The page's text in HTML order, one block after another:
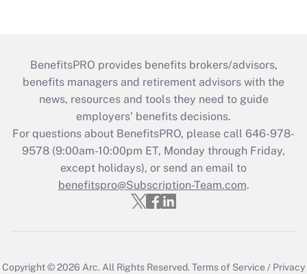
BenefitsPRO provides benefits brokers/advisors,
benefits managers and retirement advisors with the
news, resources and tools they need to guide
employers’ benefits decisions.
For questions about BenefitsPRO, please call 646-978-
9578 (9:00am-10:00pm ET, Monday through Friday,
except holidays), or send an email to
benefitspro@Subscription-Team.com.
Copyright © 2026 Arc. All Rights Reserved.Terms of Service / Privacy